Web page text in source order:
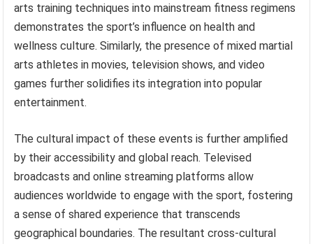
arts training techniques into mainstream fitness regimens
demonstrates the sport’s influence on health and
wellness culture. Similarly, the presence of mixed martial
arts athletes in movies, television shows, and video
games further solidifies its integration into popular
entertainment.
The cultural impact of these events is further amplified
by their accessibility and global reach. Televised
broadcasts and online streaming platforms allow
audiences worldwide to engage with the sport, fostering
a sense of shared experience that transcends
geographical boundaries. The resultant cross-cultural